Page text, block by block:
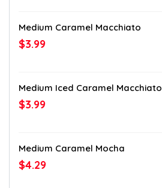
Medium Caramel Macchiato
$3.99
Medium Iced Caramel Macchiato
$3.99
Medium Caramel Mocha
$4.29